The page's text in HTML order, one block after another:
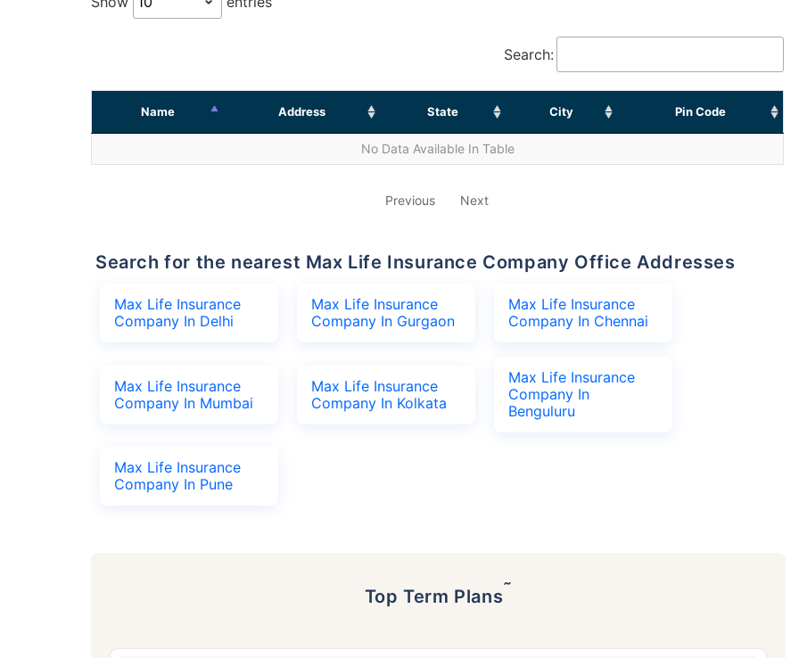
Search:
Name Address State City Pin Code
No Data Available In Table
Previous Next
Search for the nearest Max Life Insurance Company Office Addresses
Max Life Insurance
Company In Delhi
Max Life Insurance
Company In Gurgaon
Max Life Insurance
Company In Chennai
Max Life Insurance
Company In Mumbai
Max Life Insurance
Company In Kolkata
Max Life Insurance
Company In
Benguluru
Max Life Insurance
Company In Pune
Top Term Plans˜